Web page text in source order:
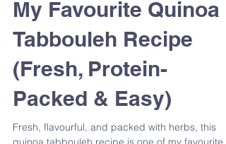
May 10
4 min read
My Favourite Quinoa
Tabbouleh Recipe
(Fresh, Protein-